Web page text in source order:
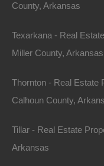
County, Arkansas
Texarkana - Real
Miller County, Arkansas
Thornton - Real Estate
Calhoun County,
Tillar - Real Estate
Arkansas